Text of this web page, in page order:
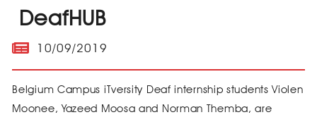
DeafHUB
10/09/2019
Belgium Campus iTversity Deaf internship students Violen
Moonee, Yazeed Moosa and Norman Themba, are